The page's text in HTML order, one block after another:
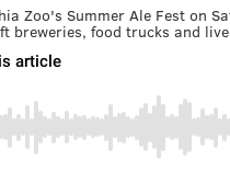
Zoo's Summer Ale Fest on
breweries, food trucks and